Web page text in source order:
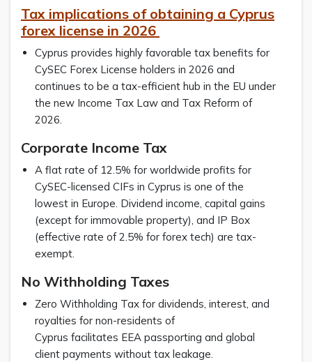
Tax implications of obtaining a Cyprus
forex license in 2026
Cyprus provides highly favorable tax benefits for
CySEC Forex License holders in 2026 and
continues to be a tax-efficient hub in the EU under
the new Income Tax Law and Tax Reform of
2026.
Corporate Income Tax
A flat rate of 12.5% for worldwide profits for
CySEC-licensed CIFs in Cyprus is one of the
lowest in Europe. Dividend income, capital gains
(except for immovable property), and IP Box
(effective rate of 2.5% for forex tech) are tax-
exempt.
No Withholding Taxes
Zero Withholding Tax for dividends, interest, and
royalties for non-residents of
Cyprus facilitates EEA passporting and global
client payments without tax leakage.